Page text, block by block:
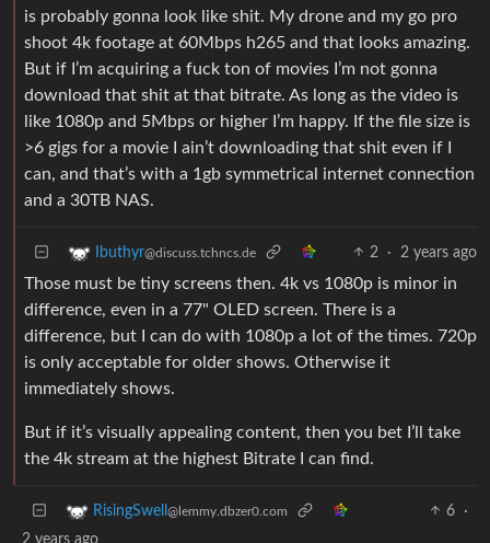
is probably gonna look like shit. My drone and my go pro
shoot 4k footage at 60Mbps h265 and that looks amazing.
But if I’m acquiring a fuck ton of movies I’m not gonna
download that shit at that bitrate. As long as the video is
like 1080p and 5Mbps or higher I’m happy. If the file size is
>6 gigs for a movie I ain’t downloading that shit even if I
can, and that’s with a 1gb symmetrical internet connection
and a 30TB NAS.
Ibuthyr@discuss.tchncs.de 2 · 2 years ago
Those must be tiny screens then. 4k vs 1080p is minor in
difference, even in a 77" OLED screen. There is a
difference, but I can do with 1080p a lot of the times. 720p
is only acceptable for older shows. Otherwise it
immediately shows.
But if it’s visually appealing content, then you bet I’ll take
the 4k stream at the highest Bitrate I can find.
RisingSwell @lemmy.dbzer0.com 6
·
2 years ago